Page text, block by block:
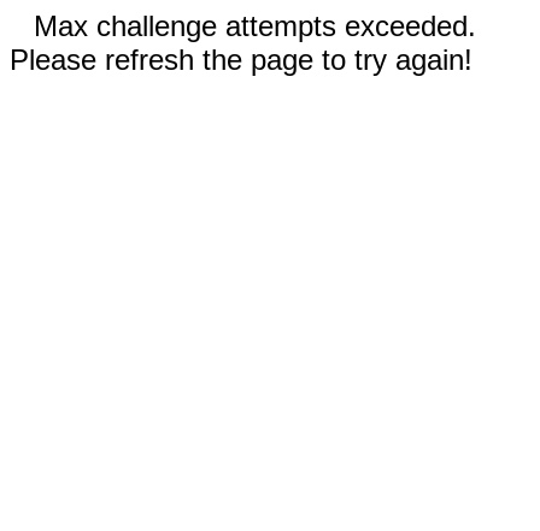
Max challenge attempts exceeded.
Please refresh the page to try again!